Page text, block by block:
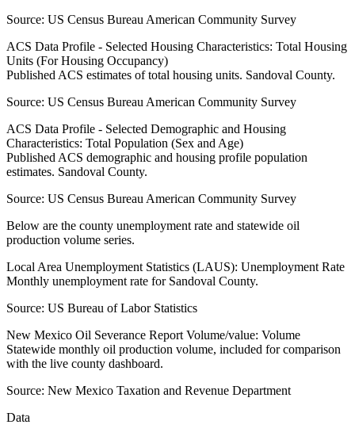
Source: US Census Bureau American Community Survey
ACS Data Profile - Selected Housing Characteristics: Total Housing
Units (For Housing Occupancy)
Published ACS estimates of total housing units. Sandoval County.
Source: US Census Bureau American Community Survey
ACS Data Profile - Selected Demographic and Housing
Characteristics: Total Population (Sex and Age)
Published ACS demographic and housing profile population
estimates. Sandoval County.
Source: US Census Bureau American Community Survey
Below are the county unemployment rate and statewide oil
production volume series.
Local Area Unemployment Statistics (LAUS): Unemployment Rate
Monthly unemployment rate for Sandoval County.
Source: US Bureau of Labor Statistics
New Mexico Oil Severance Report Volume/value: Volume
Statewide monthly oil production volume, included for comparison
with the live county dashboard.
Source: New Mexico Taxation and Revenue Department
Data